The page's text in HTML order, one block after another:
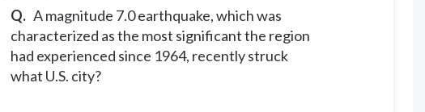
Q. A magnitude 7.0 earthquake, which was
characterized as the most significant the region
had experienced since 1964, recently struck
what U.S. city?